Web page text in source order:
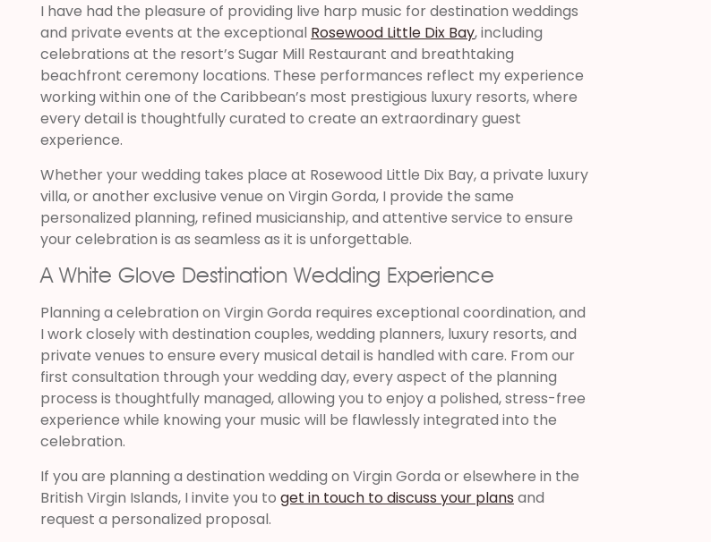
I have had the pleasure of providing live harp music for destination weddings
and private events at the exceptional Rosewood Little Dix Bay, including
celebrations at the resort’s Sugar Mill Restaurant and breathtaking
beachfront ceremony locations. These performances reflect my experience
working within one of the Caribbean’s most prestigious luxury resorts, where
every detail is thoughtfully curated to create an extraordinary guest
experience.
Whether your wedding takes place at Rosewood Little Dix Bay, a private luxury
villa, or another exclusive venue on Virgin Gorda, I provide the same
personalized planning, refined musicianship, and attentive service to ensure
your celebration is as seamless as it is unforgettable.
A White Glove Destination Wedding Experience
Planning a celebration on Virgin Gorda requires exceptional coordination, and
I work closely with destination couples, wedding planners, luxury resorts, and
private venues to ensure every musical detail is handled with care. From our
first consultation through your wedding day, every aspect of the planning
process is thoughtfully managed, allowing you to enjoy a polished, stress-free
experience while knowing your music will be flawlessly integrated into the
celebration.
If you are planning a destination wedding on Virgin Gorda or elsewhere in the
British Virgin Islands, I invite you to get in touch to discuss your plans and
request a personalized proposal.